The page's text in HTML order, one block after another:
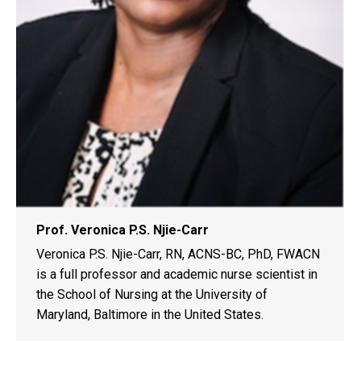
Prof. Veronica P.S. Njie-Carr
Veronica P.S. Njie-Carr, RN, ACNS-BC, PhD, FWACN
is a full professor and academic nurse scientist in
the School of Nursing at the University of
Maryland, Baltimore in the United States.